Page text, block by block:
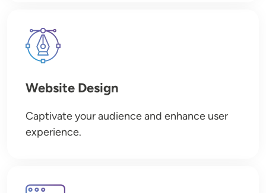
Image
Website Design
Captivate your audience and enhance user
experience.
Image